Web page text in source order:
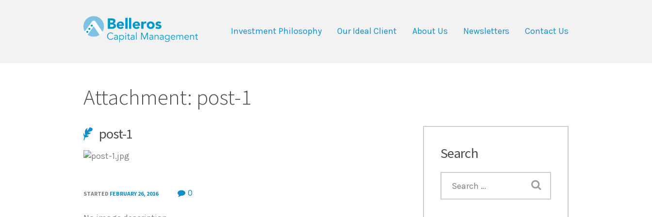
Investment Philosophy Our Ideal Client About Us Newsletters Contact Us
Attachment: post-1
post-1
STARTED FEBRUARY 26, 2016 0
Search